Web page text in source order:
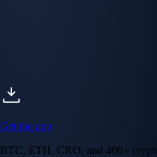
Get the app
BTC, ETH, CRO, and 400+